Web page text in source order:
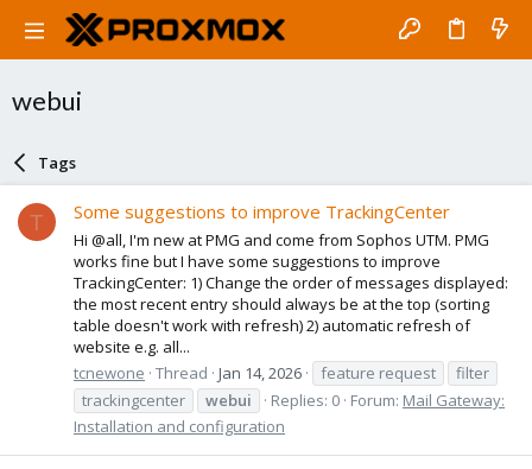
webui
Tags
T Some suggestions to improve TrackingCenter
Hi @all, I'm new at PMG and come from Sophos UTM. PMG
works fine but I have some suggestions to improve
TrackingCenter: 1) Change the order of messages displayed:
the most recent entry should always be at the top (sorting
table doesn't work with refresh) 2) automatic refresh of
website e.g. all...
tcnewone Thread Jan 14, 2026 feature request
filter
trackingcenter
webui Replies: 0 Forum: Mail Gateway:
Installation and configuration